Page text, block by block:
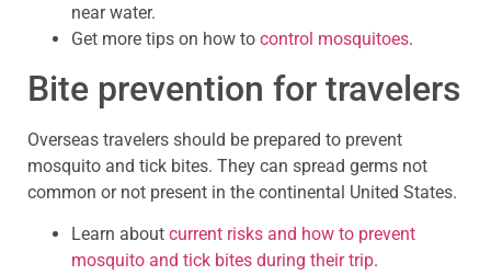
near water.
Get more tips on how to control mosquitoes.
Bite prevention for travelers
Overseas travelers should be prepared to prevent
mosquito and tick bites. They can spread germs not
common or not present in the continental United States.
Learn about current risks and how to prevent
mosquito and tick bites during their trip.